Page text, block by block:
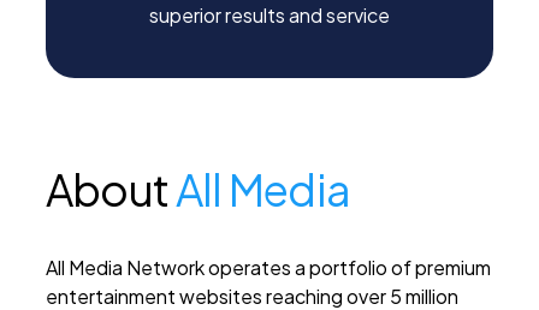
superior results and service
AboutAll Media
All Media Network operates a portfolio of premium
entertainment websites reaching over 5 million